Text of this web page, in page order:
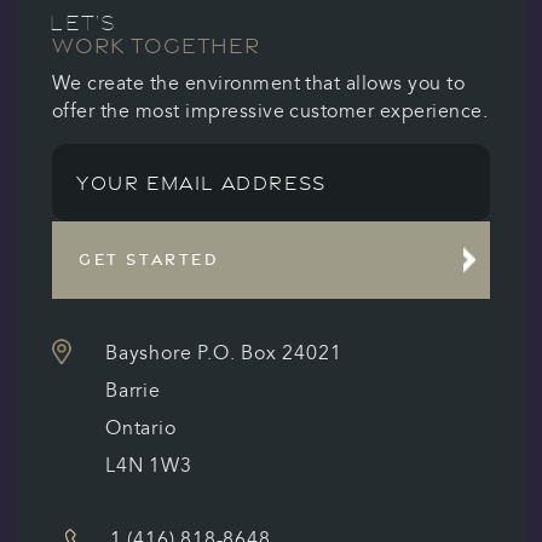
LET’S
WORK TOGETHER
We create the environment that allows you to
offer the most impressive customer experience.
GET STARTED
Bayshore P.O. Box 24021
Barrie
Ontario
L4N 1W3